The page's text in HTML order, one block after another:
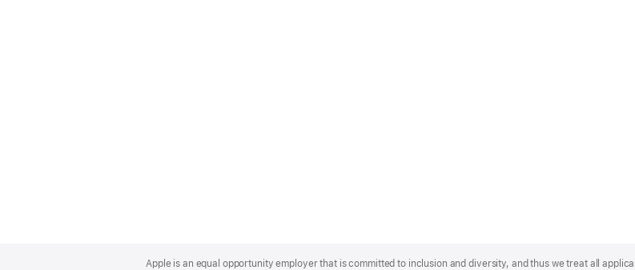
Footer
Apple is an equal opportunity employer that is committed to inclusion and diversity, and thus we treat all